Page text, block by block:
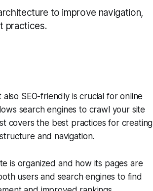
to improve navigation,
practices.
SEO-friendly is crucial for online
search engines to crawl your site
covers the best practices for creating
and navigation.
is organized and how its pages are
users and search engines to find